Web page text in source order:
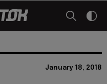
January 18, 2018